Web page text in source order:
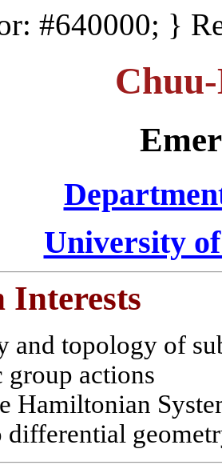
#640000; }
University
Interests
and topology of
group actions
Hamiltonian
differential